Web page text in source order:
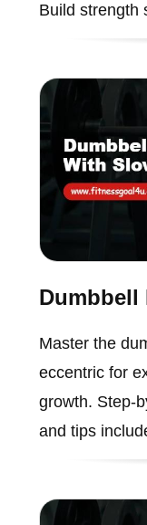
Build strength
Dumbbell
Master the
eccentric for
growth. Step-
and tips